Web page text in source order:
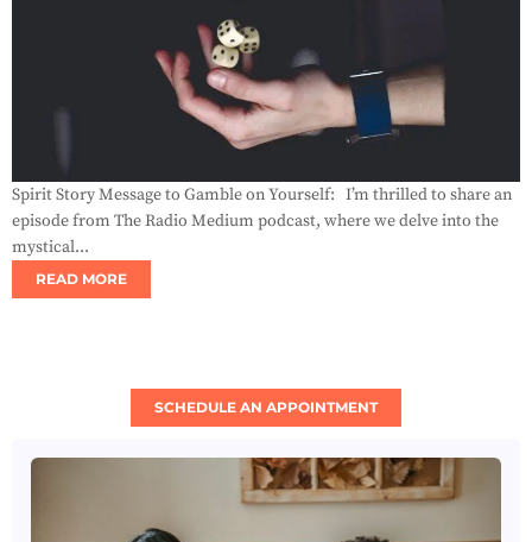
Spirit Story Message to Gamble on Yourself: I’m thrilled to share an
episode from The Radio Medium podcast, where we delve into the
mystical...
READ MORE
SCHEDULE AN APPOINTMENT